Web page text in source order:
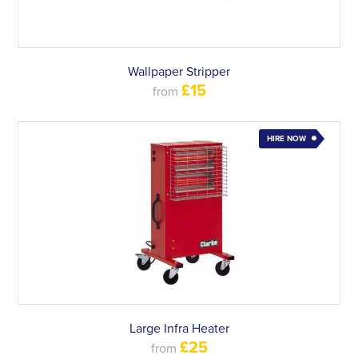
Wallpaper Stripper
from £15
HIRE NOW
Large Infra Heater
from £25